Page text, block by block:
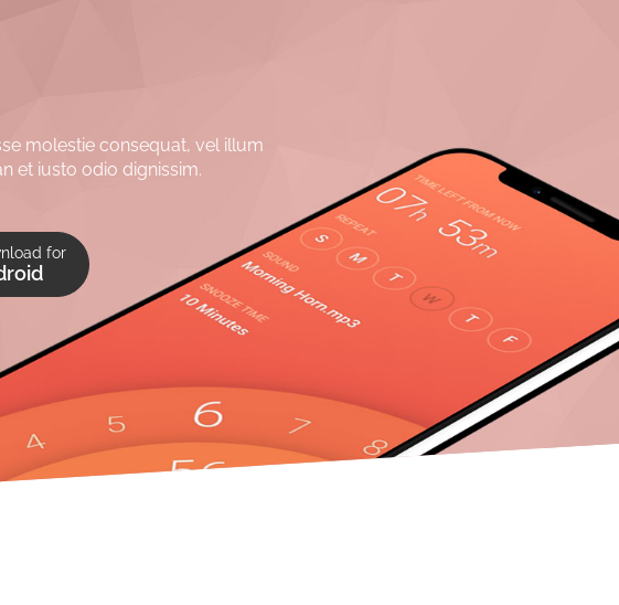
molestie consequat, vel illum
et iusto odio dignissim.
for